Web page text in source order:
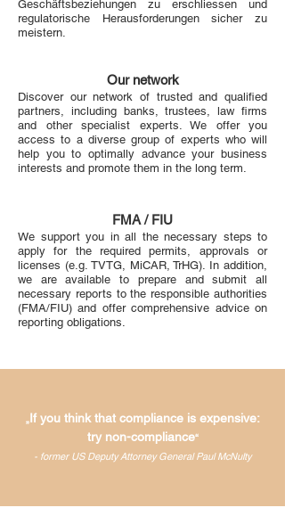
Geschäftsbeziehungen zu erschliessen und
regulatorische Herausforderungen sicher zu
meistern.
Our network
Discover our network of trusted and qualified
partners, including banks, trustees, law firms
and other specialist experts. We offer you
access to a diverse group of experts who will
help you to optimally advance your business
interests and promote them in the long term.
FMA / FIU
We support you in all the necessary steps to
apply for the required permits, approvals or
licenses (e.g. TVTG, MiCAR, TrHG). In addition,
we are available to prepare and submit all
necessary reports to the responsible authorities
(FMA/FIU) and offer comprehensive advice on
reporting obligations.
„If you think that compliance is expensive:
try non-compliance“
- former US Deputy Attorney General Paul McNulty